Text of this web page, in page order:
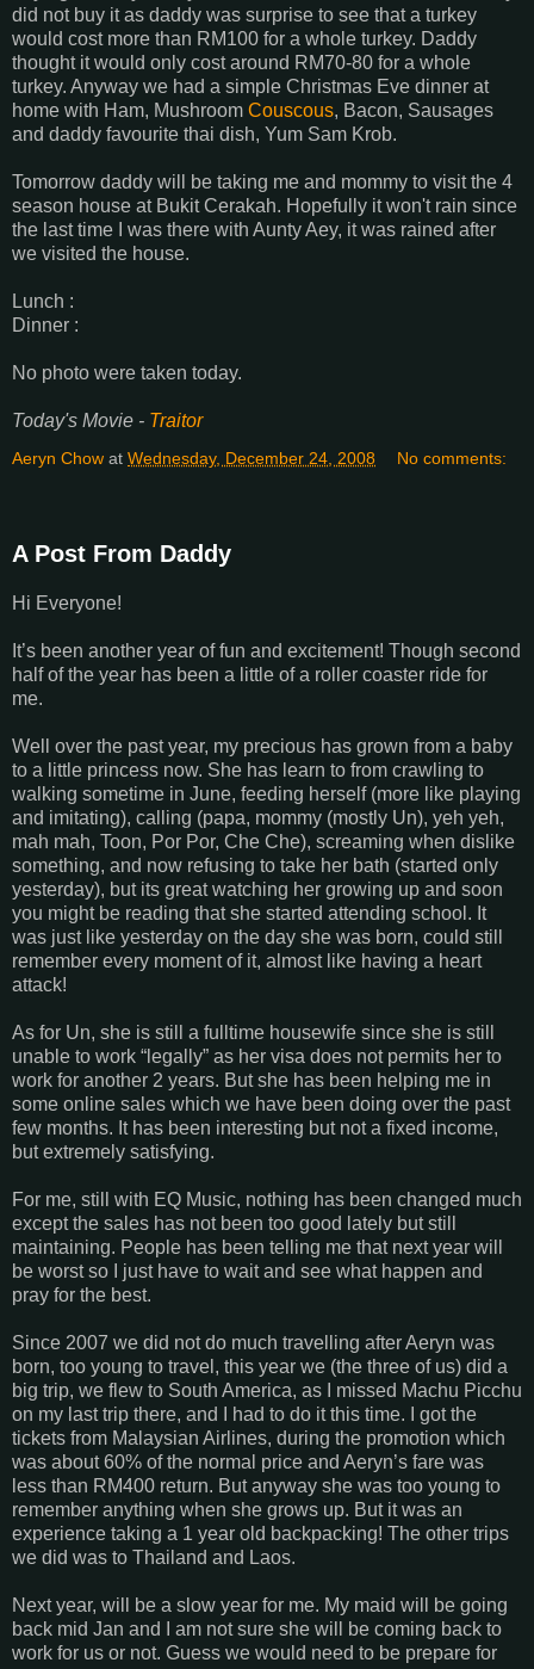
did not buy it as daddy was surprise to see that a turkey
would cost more than RM100 for a whole turkey. Daddy
thought it would only cost around RM70-80 for a whole
turkey. Anyway we had a simple Christmas Eve dinner at
home with Ham, Mushroom Couscous, Bacon, Sausages
and daddy favourite thai dish, Yum Sam Krob.
Tomorrow daddy will be taking me and mommy to visit the 4
season house at Bukit Cerakah. Hopefully it won't rain since
the last time I was there with Aunty Aey, it was rained after
we visited the house.
Lunch :
Dinner :
No photo were taken today.
Today's Movie - Traitor
Aeryn Chow at Wednesday, December 24, 2008 No comments:
A Post From Daddy
Hi Everyone!
It’s been another year of fun and excitement! Though second
half of the year has been a little of a roller coaster ride for
me.
Well over the past year, my precious has grown from a baby
to a little princess now. She has learn to from crawling to
walking sometime in June, feeding herself (more like playing
and imitating), calling (papa, mommy (mostly Un), yeh yeh,
mah mah, Toon, Por Por, Che Che), screaming when dislike
something, and now refusing to take her bath (started only
yesterday), but its great watching her growing up and soon
you might be reading that she started attending school. It
was just like yesterday on the day she was born, could still
remember every moment of it, almost like having a heart
attack!
As for Un, she is still a fulltime housewife since she is still
unable to work “legally” as her visa does not permits her to
work for another 2 years. But she has been helping me in
some online sales which we have been doing over the past
few months. It has been interesting but not a fixed income,
but extremely satisfying.
For me, still with EQ Music, nothing has been changed much
except the sales has not been too good lately but still
maintaining. People has been telling me that next year will
be worst so I just have to wait and see what happen and
pray for the best.
Since 2007 we did not do much travelling after Aeryn was
born, too young to travel, this year we (the three of us) did a
big trip, we flew to South America, as I missed Machu Picchu
on my last trip there, and I had to do it this time. I got the
tickets from Malaysian Airlines, during the promotion which
was about 60% of the normal price and Aeryn’s fare was
less than RM400 return. But anyway she was too young to
remember anything when she grows up. But it was an
experience taking a 1 year old backpacking! The other trips
we did was to Thailand and Laos.
Next year, will be a slow year for me. My maid will be going
back mid Jan and I am not sure she will be coming back to
work for us or not. Guess we would need to be prepare for